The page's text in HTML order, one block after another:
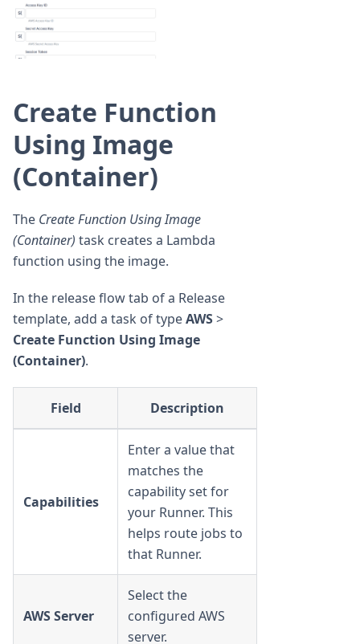
Create Function
Using Image
(Container)
The Create Function Using Image
(Container) task creates a Lambda
function using the image.
In the release flow tab of a Release
template, add a task of typeAWS>
Create Function Using Image
(Container).
Field Description
Capabilities
Enter a value that
matches the
capability set for
your Runner. This
helps route jobs to
that Runner.
AWS Server
Select the
configured AWS
server.